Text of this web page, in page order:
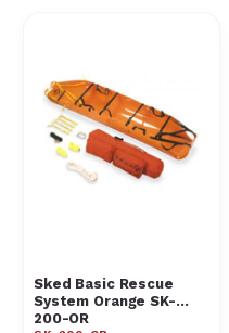
Sked Basic Rescue
System Orange SK-
200-OR